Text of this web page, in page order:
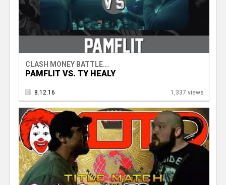
CLASH MONEY BATTLE...
PAMFLIT VS. TY HEALY
8.12.16 1,337 views